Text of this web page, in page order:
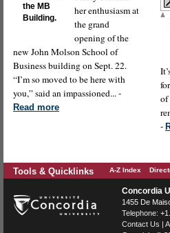
the MB
Building.
her enthusiasm at
the grand
opening of the
new John Molson School of
Business building on Sept. 22.
“I’m so moved to be here with
you,” said an impassioned... -
Read more
of
-
Tools & Quicklinks A-Z Index
Concordia
1455 De
Telephone:
Contact Us |